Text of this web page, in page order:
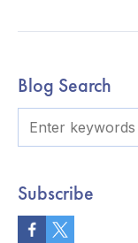
Blog Search
Subscribe